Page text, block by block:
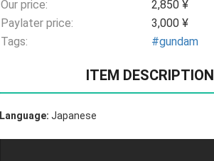
Our price:
2,850 ¥
Paylater price:
3,000 ¥
Tags:
#gundam
ITEM DESCRIPTION
Language: Japanese